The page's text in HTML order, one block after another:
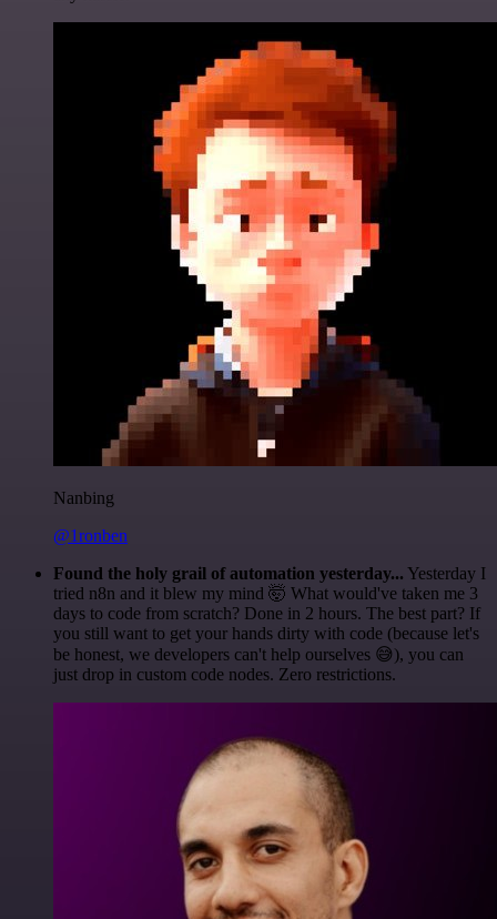
Nanbing
@1ronben
Found the holy grail of automation yesterday... Yesterday I
tried n8n and it blew my mind 🤯 What would've taken me 3
days to code from scratch? Done in 2 hours. The best part? If
you still want to get your hands dirty with code (because let's
be honest, we developers can't help ourselves 😅), you can
just drop in custom code nodes. Zero restrictions.